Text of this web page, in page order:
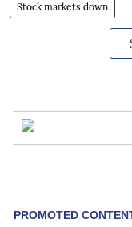
Stock markets down